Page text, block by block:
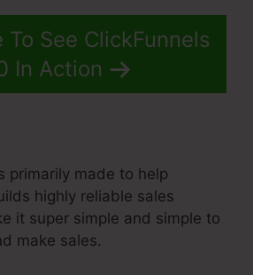
To See ClickFunnels
In Action
primarily made to help
highly reliable sales
it super simple and simple to
make sales.